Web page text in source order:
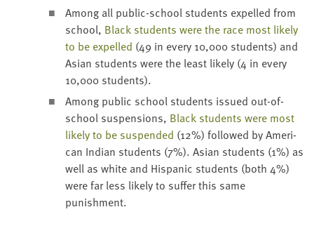
Among all pub­lic-school stu­dents expelled from
school, Black stu­dents were the race most like­ly
to be expelled (49 in every 10,000 stu­dents) and
Asian stu­dents were the least like­ly (4 in every
10,000 students).
Among pub­lic school stu­dents issued out-of-
school sus­pen­sions, Black stu­dents were most
like­ly to be sus­pend­ed (12%) fol­lowed by Amer­i­
can Indi­an stu­dents (7%). Asian stu­dents (1%) as
well as white and His­pan­ic stu­dents (both 4%)
were far less like­ly to suf­fer this same
punishment.